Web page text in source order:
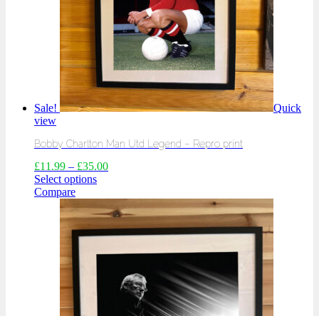
Sale!
Quick
view
Bobby Charlton Man Utd Legend – Repro print
£11.99 – £35.00
Select options
Compare